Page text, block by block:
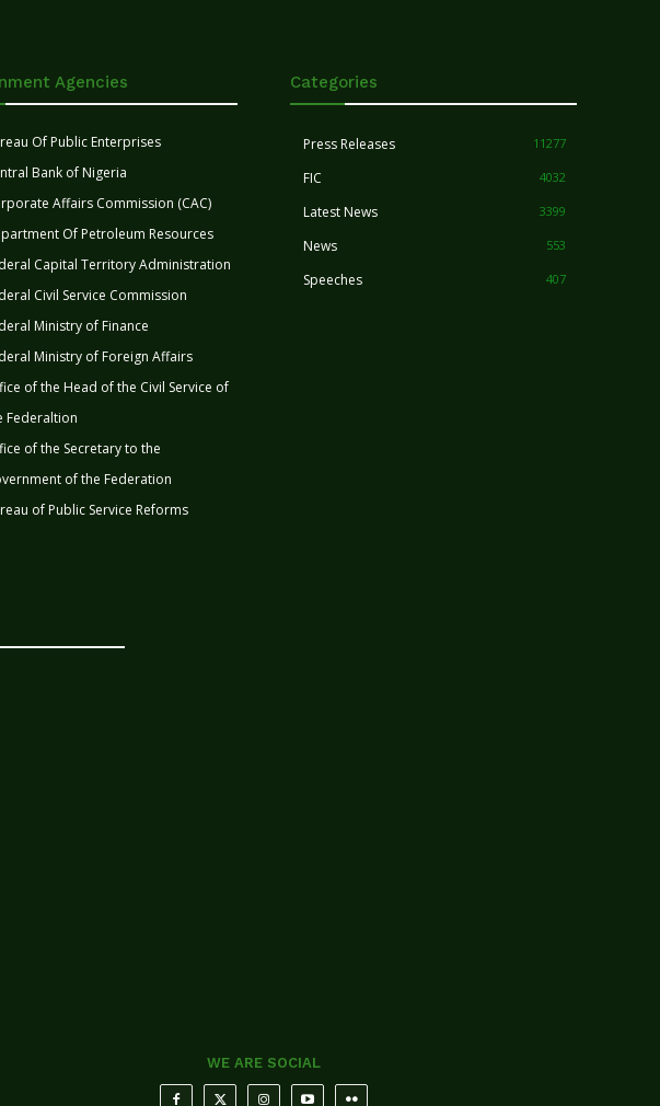
Agencies
Of Public Enterprises
Bank of Nigeria
Affairs Commission (CAC)
Of Petroleum Resources
Capital Territory Administration
Civil Service Commission
Ministry of Finance
Ministry of Foreign Affairs
of the Head of the Civil Service of
Federaltion
of the Secretary to the
of the Federation
of Public Service Reforms
Categories
Press Releases 11277
FIC 4032
Latest News 3399
News 553
Speeches 407
WE ARE SOCIAL